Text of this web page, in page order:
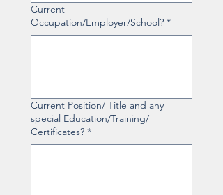
Current
Occupation/Employer/School? *
Current Position/ Title and any
special Education/Training/
Certificates? *